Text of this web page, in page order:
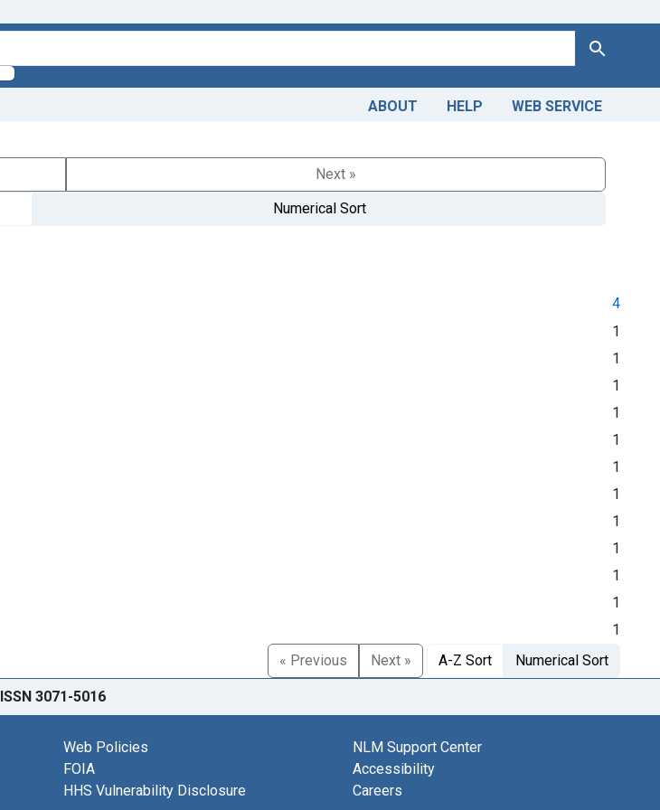
Search
ABOUT HELP WEB SERVICE
Next »
Numerical Sort
4
1
1
1
1
1
1
1
1
1
1
1
1
« Previous
Next » A-Z Sort Numerical Sort
ISSN 3071-5016
Web Policies
FOIA
HHS Vulnerability Disclosure
NLM Support Center
Accessibility
Careers